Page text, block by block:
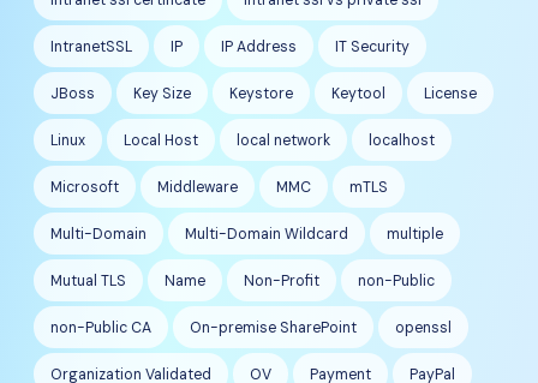
IntranetSSL IP IP Address IT Security
JBoss Key Size Keystore Keytool License
Linux Local Host local network localhost
Microsoft Middleware MMC mTLS
Multi-Domain Multi-Domain Wildcard multiple
Mutual TLS Name Non-Profit non-Public
non-Public CA On-premise SharePoint openssl
Organization Validated OV Payment PayPal